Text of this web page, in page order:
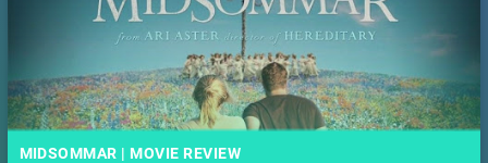
MIDSOMMAR | MOVIE REVIEW